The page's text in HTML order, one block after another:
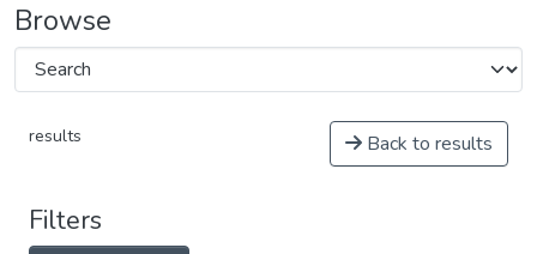
Browse
results Back to results
Filters